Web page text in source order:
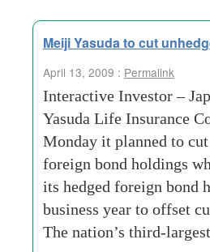
Meiji Yasuda to cut
April 13, 2009 : Permalink
Interactive Investor –
Yasuda Life Insurance
Monday it planned to
foreign bond holdings
its hedged foreign bond
business year to offset
The nation’s third-